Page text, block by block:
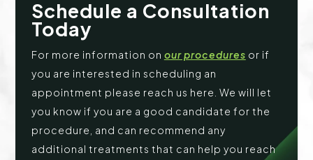
Schedule a Consultation
Today
For more information on our procedures or if
you are interested in scheduling an
appointment please reach us here. We will let
you know if you are a good candidate for the
procedure, and can recommend any
additional treatments that can help you reach